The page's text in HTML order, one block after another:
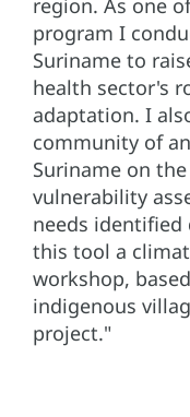
region. As one
program I
Suriname to
health sector's
adaptation. I
community of
Suriname on
vulnerability
needs
this tool a
workshop,
indigenous
project."